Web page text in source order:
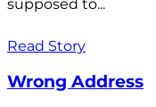
supposed to...
Read Story
Wrong Address